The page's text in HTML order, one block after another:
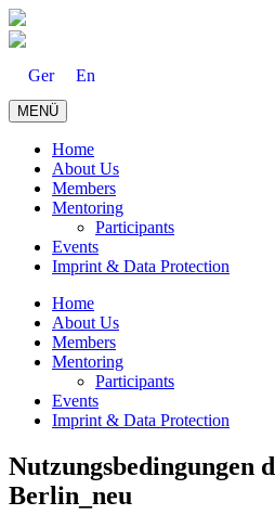
Skip
to
Ger
En
MENÜ
Home
About Us
Members
Mentoring
Participants
Events
Imprint & Data Protection
Home
About Us
Members
Mentoring
Participants
Events
Imprint & Data Protection
Nutzungsbedingungen
Berlin_neu